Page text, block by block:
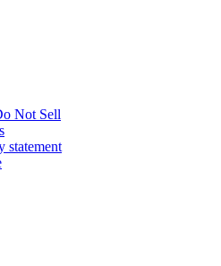
Not Sell
statement